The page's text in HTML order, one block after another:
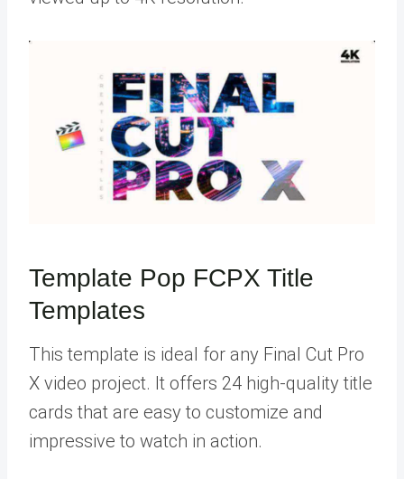
Template Pop FCPX Title
Templates
This template is ideal for any Final Cut Pro
X video project. It offers 24 high-quality title
cards that are easy to customize and
impressive to watch in action.